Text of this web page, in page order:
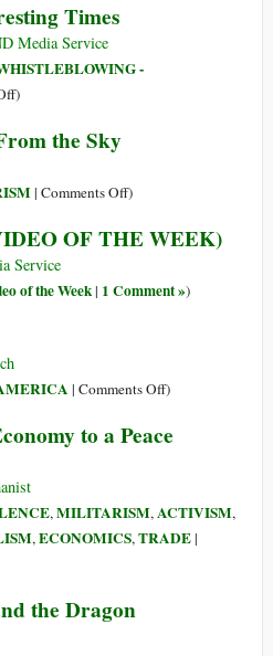
Crisis-
Ridden
Europe
Times
Media Service
-
on
You
In
Times
)
the Sky
| Comments Offon
Drone
Fell
)
OF THE WEEK)
Service
of the Week| 1 Comment »)
| Comments Offon
1%
)
to a Peace
,MILITARISM,ACTIVISM,
,ECONOMICS,TRADE|
the Dragon